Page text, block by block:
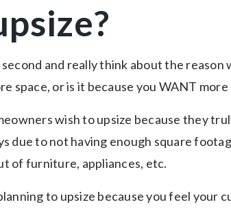
and really think about the
space, or is it because you WANT more
wish to upsize because they
due to not having enough square
of furniture, appliances, etc.
to upsize because you feel your